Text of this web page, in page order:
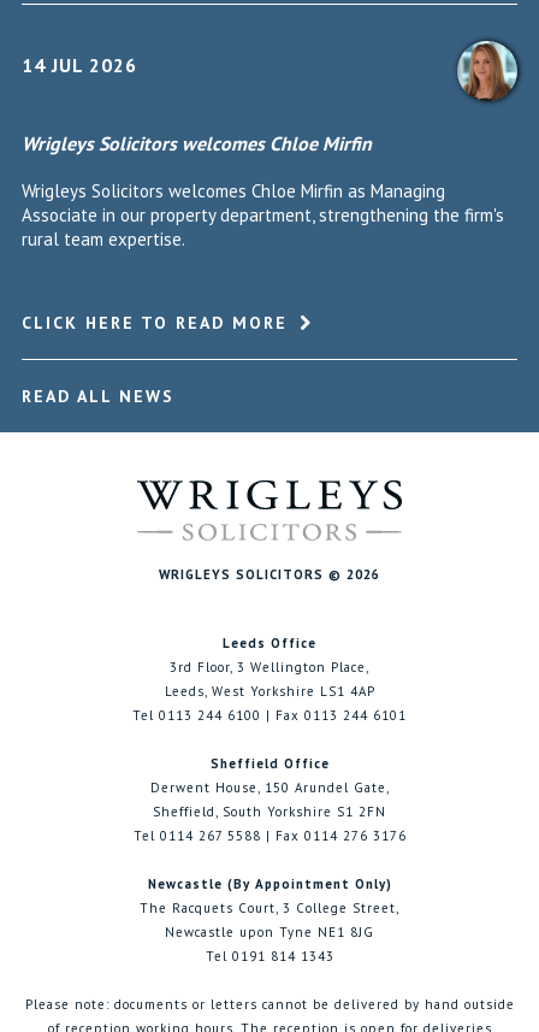
14 JUL 2026
Wrigleys Solicitors welcomes Chloe Mirfin
Wrigleys Solicitors welcomes Chloe Mirfin as Managing
Associate in our property department, strengthening the firm's
rural team expertise.
CLICK HERE TO READ MORE
READ ALL NEWS
WRIGLEYS SOLICITORS © 2026
Leeds Office
3rd Floor, 3 Wellington Place,
Leeds, West Yorkshire LS1 4AP
Tel 0113 244 6100 | Fax 0113 244 6101
Sheffield Office
Derwent House, 150 Arundel Gate,
Sheffield, South Yorkshire S1 2FN
Tel 0114 267 5588 | Fax 0114 276 3176
Newcastle (By Appointment Only)
The Racquets Court, 3 College Street,
Newcastle upon Tyne NE1 8JG
Tel 0191 814 1343
Please note: documents or letters cannot be delivered by hand outside
of reception working hours. The reception is open for deliveries